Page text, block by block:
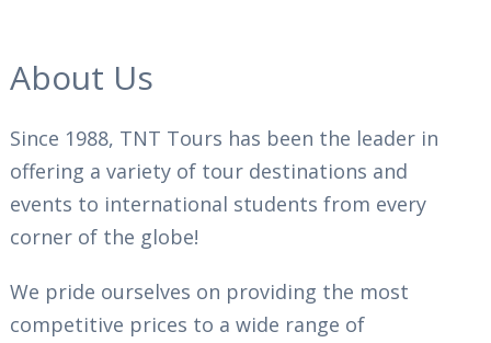
About Us
Since 1988, TNT Tours has been the leader in
offering a variety of tour destinations and
events to international students from every
corner of the globe!
We pride ourselves on providing the most
competitive prices to a wide range of